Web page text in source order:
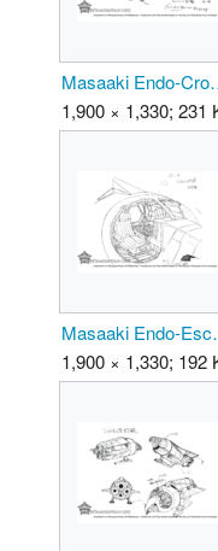
Masaaki
1,900 × 1,330; 231
1,900 × 1,330; 192